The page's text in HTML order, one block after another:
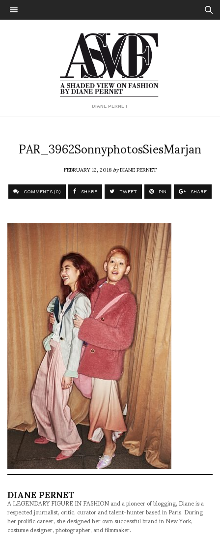
DIANE PERNET
PAR_3962SonnyphotosSiesMarjan
FEBRUARY 12, 2018byDIANE PERNET
COMMENTS (0) SHARE TWEET PIN SHARE
DIANE PERNET
A LEGENDARY FIGURE IN FASHION and a pioneer of blogging, Diane is a
respected journalist, critic, curator and talent-hunter based in Paris. During
her prolific career, she designed her own successful brand in New York,
costume designer, photographer, and filmmaker.